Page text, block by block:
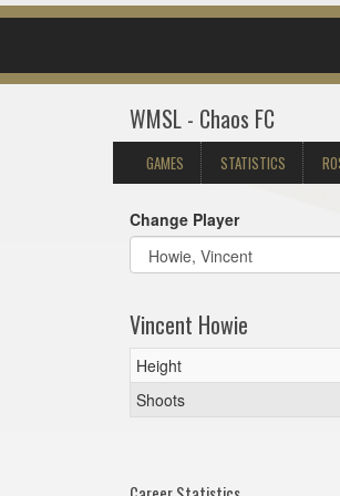
WMSL - Chaos FC
GAMES STATISTICS
Change Player
Vincent Howie
Height
Shoots